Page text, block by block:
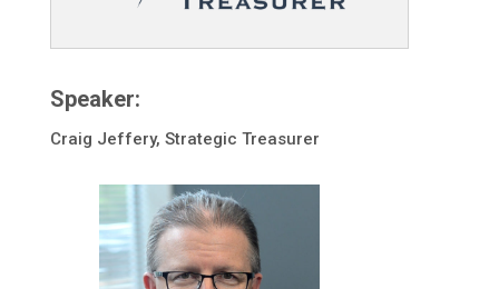
Speaker:
Craig Jeffery, Strategic Treasurer